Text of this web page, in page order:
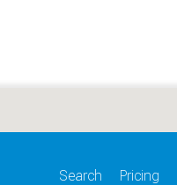
Search Pricing